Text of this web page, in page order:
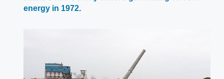
energy in 1972.